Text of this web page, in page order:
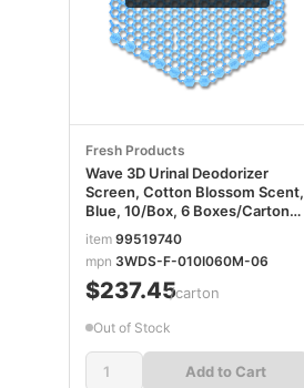
Fresh Products
Wave 3D Urinal Deodorizer
Screen, Cotton Blossom Scent,
Blue, 10/Box, 6 Boxes/Carton
item 99519740
mpn 3WDS-F-010I060M-06
$237.45/carton
Out of Stock
Add to Cart